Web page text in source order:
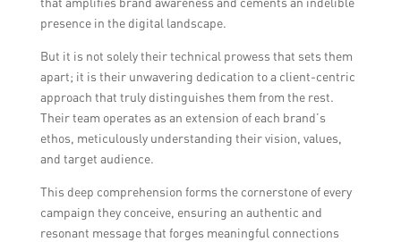
presence in the digital landscape.
But it is not solely their technical prowess that sets them
apart; it is their unwavering dedication to a client-centric
approach that truly distinguishes them from the rest.
Their team operates as an extension of each brand’s
ethos, meticulously understanding their vision, values,
and target audience.
This deep comprehension forms the cornerstone of every
campaign they conceive, ensuring an authentic and
resonant message that forges meaningful connections